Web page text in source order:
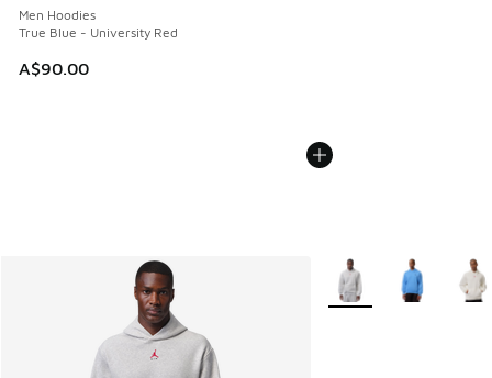
Men Hoodies
True Blue - University Red
A$90.00
More Colors Available